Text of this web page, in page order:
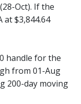
Oct). If the
at $3,844.64
handle for the
from 01-Aug
200-day moving